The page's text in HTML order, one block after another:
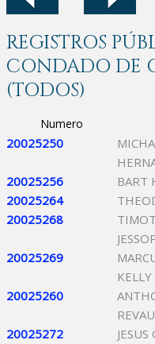
REGISTROS
CONDADO DE
(TODOS)
Numero
20025250
20025256 BART
20025264
20025268
20025269
KELLY
20025260
20025272